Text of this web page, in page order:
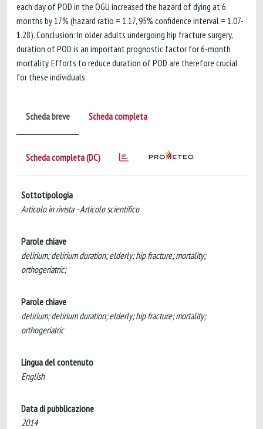
each day of POD in the OGU increased the hazard of dying at 6
months by 17% (hazard ratio = 1.17, 95% confidence interval = 1.07-
1.28). Conclusion: In older adults undergoing hip fracture surgery,
duration of POD is an important prognostic factor for 6-month
mortality. Efforts to reduce duration of POD are therefore crucial
for these individuals
Scheda breve Scheda completa
Scheda completa (DC)
Sottotipologia
Articolo in rivista - Articolo scientifico
Parole chiave
delirium; delirium duration; elderly; hip fracture; mortality;
orthogeriatric;
Parole chiave
delirium; delirium duration; elderly; hip fracture; mortality;
orthogeriatric
Lingua del contenuto
English
Data di pubblicazione
2014